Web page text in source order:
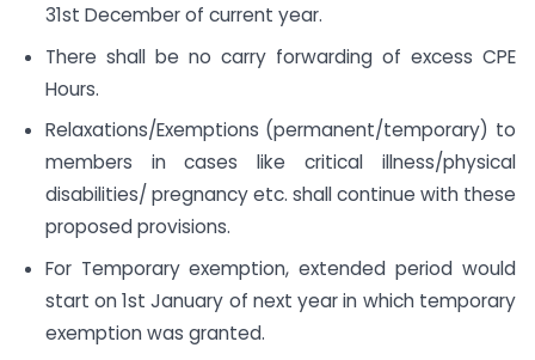
31st December of current year.
There shall be no carry forwarding of excess CPE
Hours.
Relaxations/Exemptions (permanent/temporary) to
members in cases like critical illness/physical
disabilities/ pregnancy etc. shall continue with these
proposed provisions.
For Temporary exemption, extended period would
start on 1st January of next year in which temporary
exemption was granted.